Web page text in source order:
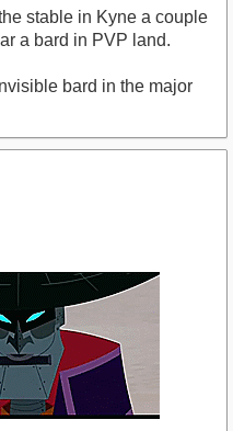
stable in Kyne a couple
a bard in PVP land.
bard in the major